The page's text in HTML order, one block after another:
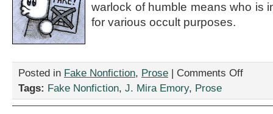
warlock of humble means who is
for various occult purposes.
Posted in Fake Nonfiction, Prose | Comments Offon
Tags: Fake Nonfiction, J. Mira Emory, Prose